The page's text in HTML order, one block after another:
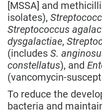
[MSSA] and
isolates),
Streptococcus
dysgalactiae,
(includesS.
constellatus), and
(vancomycin-
To reduce the
bacteria and